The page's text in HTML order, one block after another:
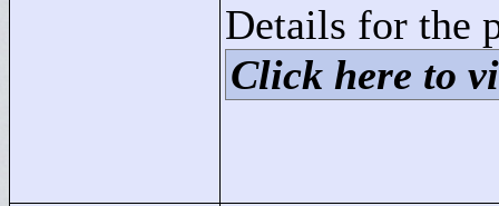
Details for the
Click here to